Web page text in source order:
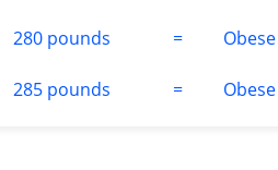
280 pounds = Obese
285 pounds = Obese